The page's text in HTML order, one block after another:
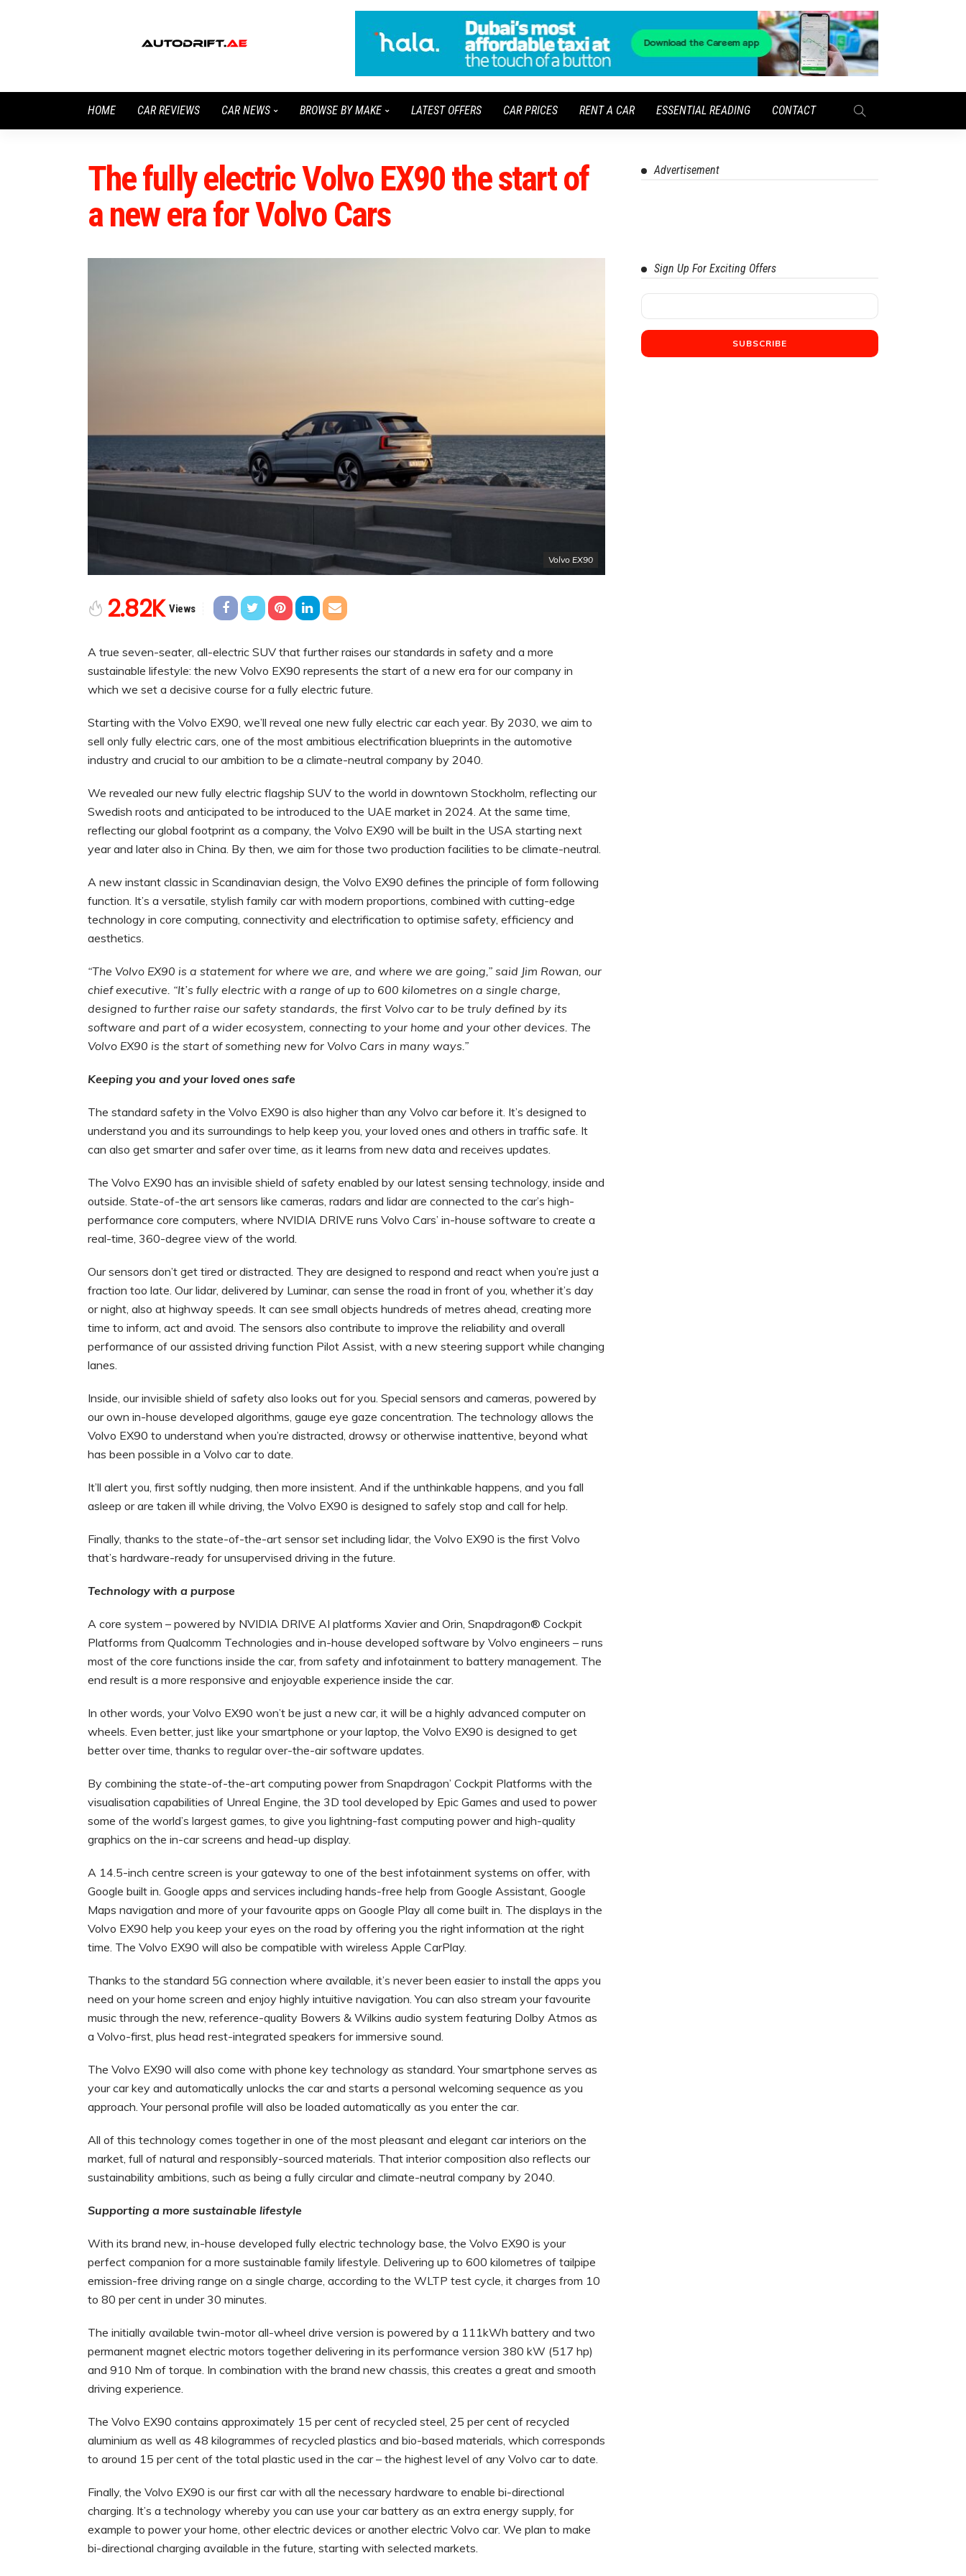
HOME CAR REVIEWS CAR NEWS BROWSE BY MAKE LATEST OFFERS CAR PRICES RENT A CAR ESSENTIAL READING CONTACT
The fully electric Volvo EX90 the start of
a new era for Volvo Cars
Volvo EX90
2.82K Views
A true seven-seater, all-electric SUV that further raises our standards in safety and a more
sustainable lifestyle: the new Volvo EX90 represents the start of a new era for our company in
which we set a decisive course for a fully electric future.
Starting with the Volvo EX90, we’ll reveal one new fully electric car each year. By 2030, we aim to
sell only fully electric cars, one of the most ambitious electrification blueprints in the automotive
industry and crucial to our ambition to be a climate-neutral company by 2040.
We revealed our new fully electric flagship SUV to the world in downtown Stockholm, reflecting our
Swedish roots and anticipated to be introduced to the UAE market in 2024. At the same time,
reflecting our global footprint as a company, the Volvo EX90 will be built in the USA starting next
year and later also in China. By then, we aim for those two production facilities to be climate-neutral.
A new instant classic in Scandinavian design, the Volvo EX90 defines the principle of form following
function. It’s a versatile, stylish family car with modern proportions, combined with cutting-edge
technology in core computing, connectivity and electrification to optimise safety, efficiency and
aesthetics.
“The Volvo EX90 is a statement for where we are, and where we are going,” said Jim Rowan, our
chief executive. “It’s fully electric with a range of up to 600 kilometres on a single charge,
designed to further raise our safety standards, the first Volvo car to be truly defined by its
software and part of a wider ecosystem, connecting to your home and your other devices. The
Volvo EX90 is the start of something new for Volvo Cars in many ways.”
Keeping you and your loved ones safe
The standard safety in the Volvo EX90 is also higher than any Volvo car before it. It’s designed to
understand you and its surroundings to help keep you, your loved ones and others in traffic safe. It
can also get smarter and safer over time, as it learns from new data and receives updates.
The Volvo EX90 has an invisible shield of safety enabled by our latest sensing technology, inside and
outside. State-of-the art sensors like cameras, radars and lidar are connected to the car’s high-
performance core computers, where NVIDIA DRIVE runs Volvo Cars’ in-house software to create a
real-time, 360-degree view of the world.
Our sensors don’t get tired or distracted. They are designed to respond and react when you’re just a
fraction too late. Our lidar, delivered by Luminar, can sense the road in front of you, whether it’s day
or night, also at highway speeds. It can see small objects hundreds of metres ahead, creating more
time to inform, act and avoid. The sensors also contribute to improve the reliability and overall
performance of our assisted driving function Pilot Assist, with a new steering support while changing
lanes.
Inside, our invisible shield of safety also looks out for you. Special sensors and cameras, powered by
our own in-house developed algorithms, gauge eye gaze concentration. The technology allows the
Volvo EX90 to understand when you’re distracted, drowsy or otherwise inattentive, beyond what
has been possible in a Volvo car to date.
It’ll alert you, first softly nudging, then more insistent. And if the unthinkable happens, and you fall
asleep or are taken ill while driving, the Volvo EX90 is designed to safely stop and call for help.
Finally, thanks to the state-of-the-art sensor set including lidar, the Volvo EX90 is the first Volvo
that’s hardware-ready for unsupervised driving in the future.
Technology with a purpose
A core system – powered by NVIDIA DRIVE AI platforms Xavier and Orin, Snapdragon® Cockpit
Platforms from Qualcomm Technologies and in-house developed software by Volvo engineers – runs
most of the core functions inside the car, from safety and infotainment to battery management. The
end result is a more responsive and enjoyable experience inside the car.
In other words, your Volvo EX90 won’t be just a new car, it will be a highly advanced computer on
wheels. Even better, just like your smartphone or your laptop, the Volvo EX90 is designed to get
better over time, thanks to regular over-the-air software updates.
By combining the state-of-the-art computing power from Snapdragon’ Cockpit Platforms with the
visualisation capabilities of Unreal Engine, the 3D tool developed by Epic Games and used to power
some of the world’s largest games, to give you lightning-fast computing power and high-quality
graphics on the in-car screens and head-up display.
A 14.5-inch centre screen is your gateway to one of the best infotainment systems on offer, with
Google built in. Google apps and services including hands-free help from Google Assistant, Google
Maps navigation and more of your favourite apps on Google Play all come built in. The displays in the
Volvo EX90 help you keep your eyes on the road by offering you the right information at the right
time. The Volvo EX90 will also be compatible with wireless Apple CarPlay.
Thanks to the standard 5G connection where available, it’s never been easier to install the apps you
need on your home screen and enjoy highly intuitive navigation. You can also stream your favourite
music through the new, reference-quality Bowers & Wilkins audio system featuring Dolby Atmos as
a Volvo-first, plus head rest-integrated speakers for immersive sound.
The Volvo EX90 will also come with phone key technology as standard. Your smartphone serves as
your car key and automatically unlocks the car and starts a personal welcoming sequence as you
approach. Your personal profile will also be loaded automatically as you enter the car.
All of this technology comes together in one of the most pleasant and elegant car interiors on the
market, full of natural and responsibly-sourced materials. That interior composition also reflects our
sustainability ambitions, such as being a fully circular and climate-neutral company by 2040.
Supporting a more sustainable lifestyle
With its brand new, in-house developed fully electric technology base, the Volvo EX90 is your
perfect companion for a more sustainable family lifestyle. Delivering up to 600 kilometres of tailpipe
emission-free driving range on a single charge, according to the WLTP test cycle, it charges from 10
to 80 per cent in under 30 minutes.
The initially available twin-motor all-wheel drive version is powered by a 111kWh battery and two
permanent magnet electric motors together delivering in its performance version 380 kW (517 hp)
and 910 Nm of torque. In combination with the brand new chassis, this creates a great and smooth
driving experience.
The Volvo EX90 contains approximately 15 per cent of recycled steel, 25 per cent of recycled
aluminium as well as 48 kilogrammes of recycled plastics and bio-based materials, which corresponds
to around 15 per cent of the total plastic used in the car – the highest level of any Volvo car to date.
Finally, the Volvo EX90 is our first car with all the necessary hardware to enable bi-directional
charging. It’s a technology whereby you can use your car battery as an extra energy supply, for
example to power your home, other electric devices or another electric Volvo car. We plan to make
bi-directional charging available in the future, starting with selected markets.
Advertisement
Sign Up For Exciting Offers